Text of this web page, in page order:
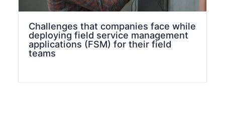
Challenges that companies face while
deploying field service management
applications (FSM) for their field
teams